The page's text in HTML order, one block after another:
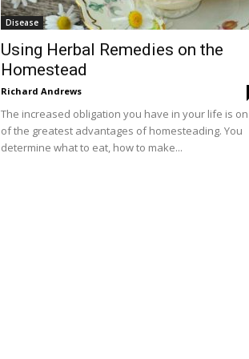
Disease
Using Herbal Remedies on the
Homestead
Richard Andrews
The increased obligation you have in your life is
of the greatest advantages of homesteading. You
determine what to eat, how to make...